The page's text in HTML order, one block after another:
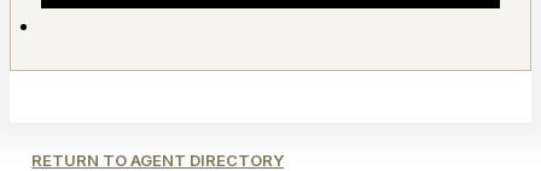
RETURN TO AGENT DIRECTORY